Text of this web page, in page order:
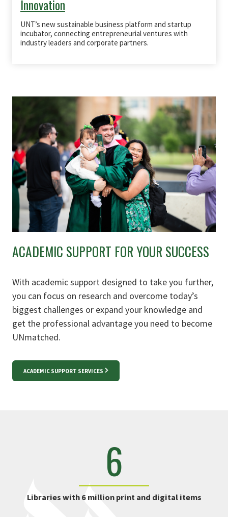
Innovation
UNT’s newsustainable business platform and startup
incubator, connecting entrepreneurial ventures with
industry leaders and corporate partners.
ACADEMIC SUPPORT FOR YOUR SUCCESS
With academic support designed to take you further,
you can focus on research and overcome today’s
biggest challenges or expand your knowledge and
get the professional advantage you need to become
UNmatched.
ACADEMIC SUPPORT SERVICES
6
Libraries with 6 million print and digital items